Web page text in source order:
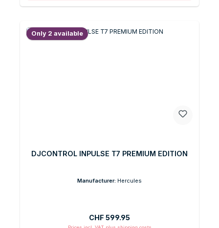
Only 2 available
DJCONTROL INPULSE T7 PREMIUM EDITION
Manufacturer: Hercules
Regular price:
CHF 599.95